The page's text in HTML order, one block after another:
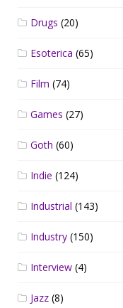
Drugs (20)
Esoterica (65)
Film (74)
Games (27)
Goth (60)
Indie (124)
Industrial (143)
Industry (150)
Interview (4)
Jazz (8)